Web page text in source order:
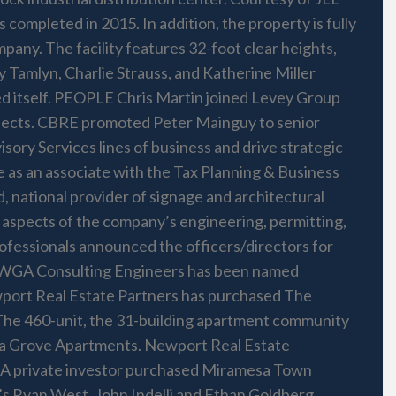
in 2015. In addition, the property is fully
The facility features 32-foot clear heights,
Charlie Strauss, and Katherine Miller
PEOPLE Chris Martin joined Levey Group
CBRE promoted Peter Mainguy to senior
Services lines of business and drive strategic
an associate with the Tax Planning & Business
national provider of signage and architectural
of the company’s engineering, permitting,
announced the officers/directors for
Consulting Engineers has been named
Real Estate Partners has purchased The
460-unit, the 31-building apartment community
Grove Apartments. Newport Real Estate
private investor purchased Miramesa Town